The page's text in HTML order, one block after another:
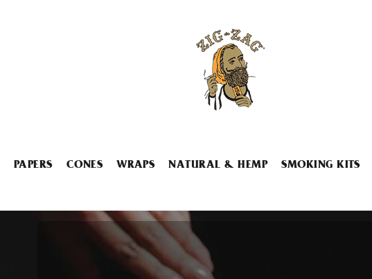
PAPERS CONES WRAPS NATURAL & HEMP SMOKING KITS